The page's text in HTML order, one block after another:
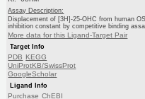
Assay Description:
Displacement of [3H]-25-OHC from human
inhibition constant by competitive binding
More data for this Ligand-Target Pair
Target Info
PDB KEGG
UniProtKB/SwissProt
GoogleScholar
Ligand Info
Purchase ChEBI